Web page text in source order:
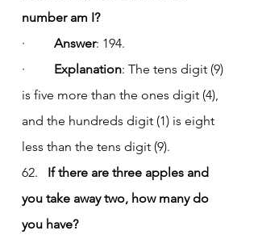
number am I?
· Answer: 194.
· Explanation: The tens digit (9)
is five more than the ones digit (4),
and the hundreds digit (1) is eight
less than the tens digit (9).
62. If there are three apples and
you take away two, how many do
you have?